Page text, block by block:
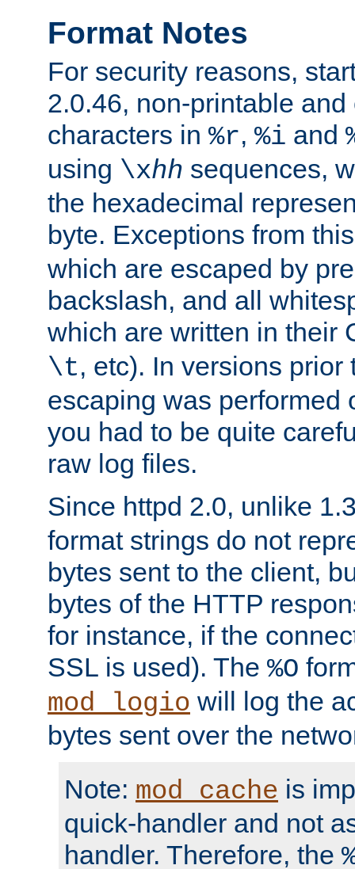
Format Notes
For security reasons,
2.0.46, non-printable
characters in %r, %i and
using \xhh sequences,
the hexadecimal
byte. Exceptions from
which are escaped by
backslash, and all
which are written in their
\t, etc). In versions prior
escaping was performed
you had to be quite
raw log files.
Since httpd 2.0, unlike
format strings do not
bytes sent to the client,
bytes of the HTTP
for instance, if the
SSL is used). The %O
mod_logio will log the
bytes sent over the
Note: mod_cache is
quick-handler and not
handler. Therefore, the